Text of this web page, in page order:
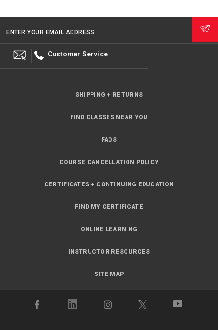
ENTER YOUR EMAIL ADDRESS
Customer Service
SHIPPING + RETURNS
FIND CLASSES NEAR YOU
FAQS
COURSE CANCELLATION POLICY
CERTIFICATES + CONTINUING EDUCATION
FIND MY CERTIFICATE
ONLINE LEARNING
INSTRUCTOR RESOURCES
SITE MAP